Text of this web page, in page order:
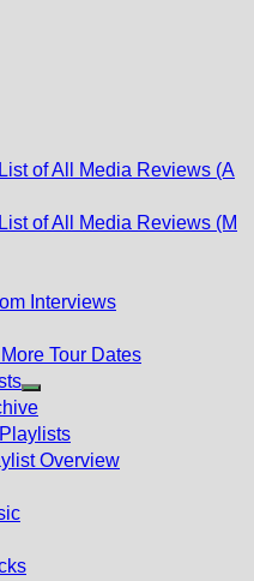
of All Media Reviews (A
of All Media Reviews (M
Interviews
Tour Dates
Show
sub
menu
Overview